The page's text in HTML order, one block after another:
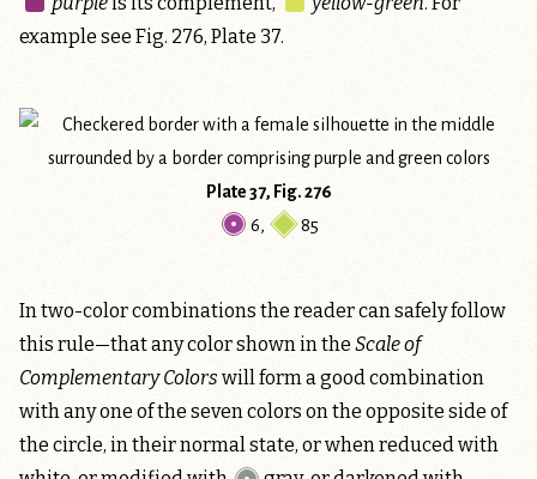
example see Fig. 276, Plate 37.
Plate 37, Fig. 276
6, 85
In two-color combinations the reader can safely follow
this rule—that any color shown in the Scale of
Complementary Colors will form a good combination
with any one of the seven colors on the opposite side of
the circle, in their normal state, or when reduced with